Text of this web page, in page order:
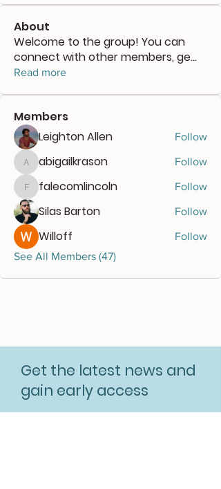
About
Welcome to the group! You can
connect with other members, ge...
Read more
Members
Leighton Allen
Follow
abigailkrason
abigailkrason Follow
falecomlincoln
falecomlincoln Follow
Silas Barton Follow
Willoff
Follow
See All Members (47)
Get the latest news and
gain early access